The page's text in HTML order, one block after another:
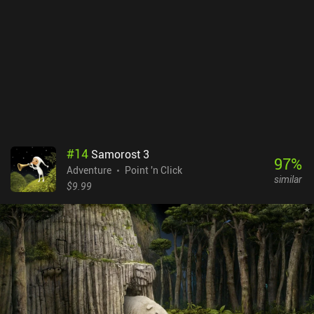
#14 Samorost 3
Adventure
Point 'n Click
$9.99
97%
similar